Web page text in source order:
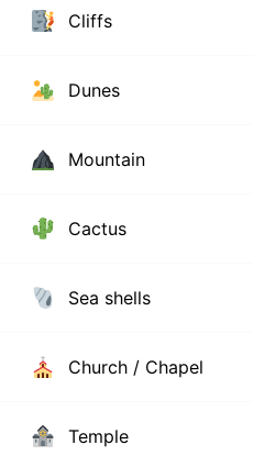
Cliffs
Dunes
Mountain
Cactus
Sea shells
Church / Chapel
Temple